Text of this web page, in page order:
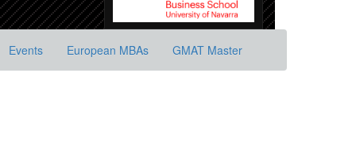
Events European MBAs GMAT Master